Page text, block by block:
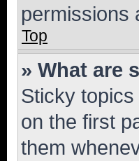
permissions
Top
» What are
Sticky
on the first
them